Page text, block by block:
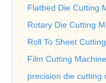
Flatbed Die Cutting
Rotary Die Cutting
Roll To Sheet
Film Cutting Machine
precision die cutting